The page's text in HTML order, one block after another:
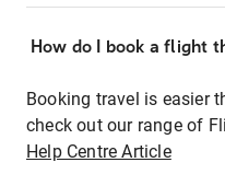
How do I book a flight
Booking travel is easier
check out our range of
Help Centre Article